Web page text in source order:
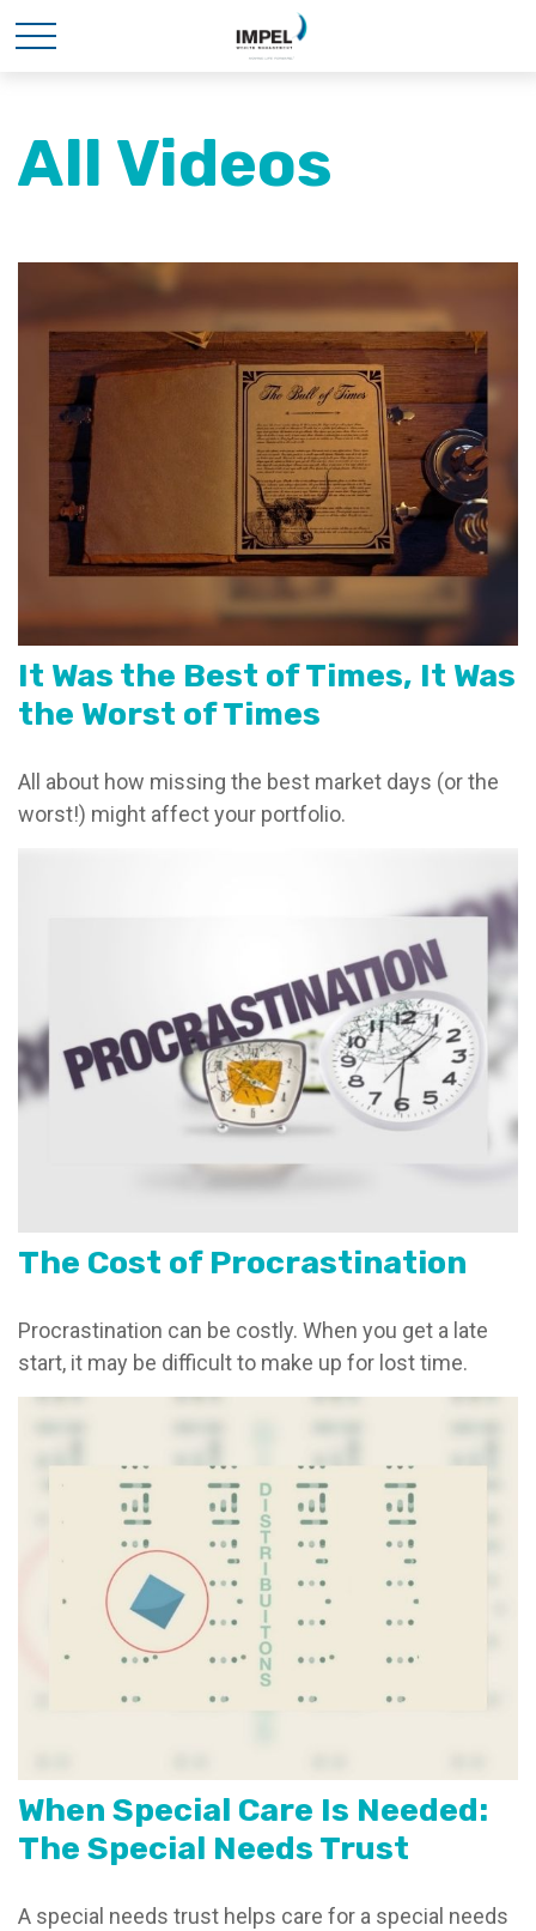
All Videos
It Was the Best of Times, It Was
the Worst of Times
All about how missing the best market days (or the
worst!) might affect your portfolio.
The Cost of Procrastination
Procrastination can be costly. When you get a late
start, it may be difficult to make up for lost time.
When Special Care Is Needed:
The Special Needs Trust
A special needs trust helps care for a special needs